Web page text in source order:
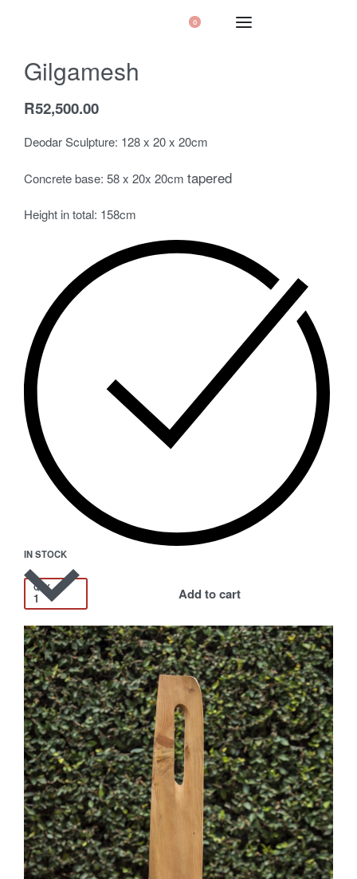
0
Gilgamesh
R52,500.00
Deodar Sculpture: 128 x 20 x 20cm
Concrete base: 58 x 20x 20cm tapered
Height in total: 158cm
IN STOCK
QTY Add to cart